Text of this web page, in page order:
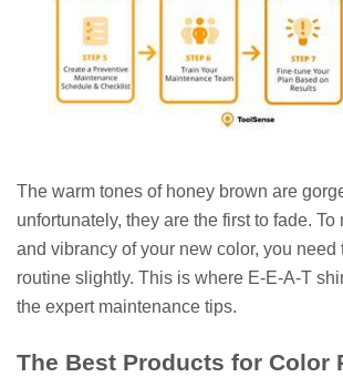
The warm tones of honey brown are
unfortunately, they are the first to fade.
and vibrancy of your new color, you need
routine slightly. This is where E-E-A-T
the expert maintenance tips.
The Best Products for Color